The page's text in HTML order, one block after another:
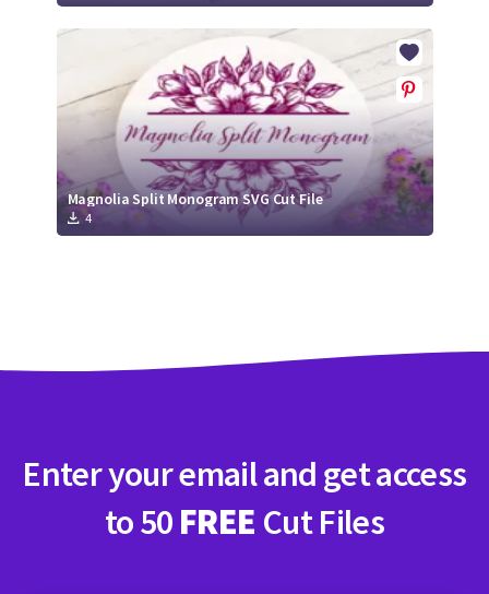
Magnolia Split Monogram SVG Cut File
4
Enter your email and get access
to 50 FREE Cut Files